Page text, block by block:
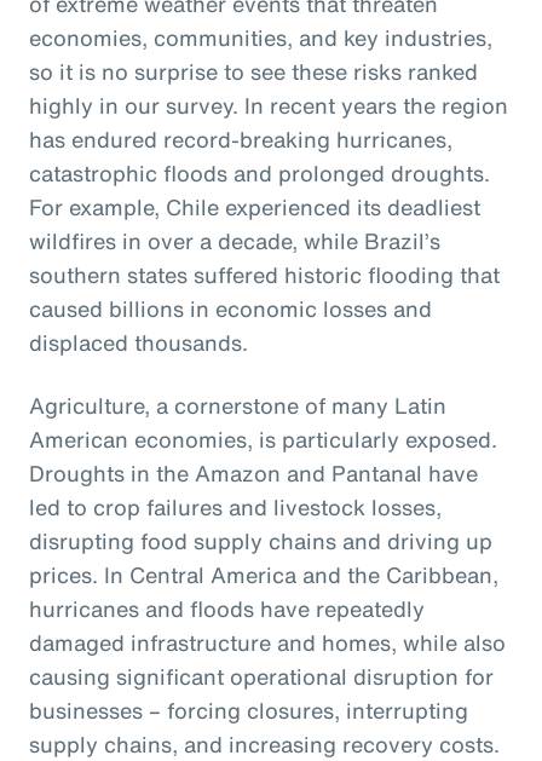
economies, communities, and key industries,
so it is no surprise to see these risks ranked
highly in our survey. In recent years the region
has endured record-breaking hurricanes,
catastrophic floods and prolonged droughts.
For example, Chile experienced its deadliest
wildfires in over a decade, while Brazil’s
southern states suffered historic flooding that
caused billions in economic losses and
displaced thousands.
Agriculture, a cornerstone of many Latin
American economies, is particularly exposed.
Droughts in the Amazon and Pantanal have
led to crop failures and livestock losses,
disrupting food supply chains and driving up
prices. In Central America and the Caribbean,
hurricanes and floods have repeatedly
damaged infrastructure and homes, while also
causing significant operational disruption for
businesses – forcing closures, interrupting
supply chains, and increasing recovery costs.